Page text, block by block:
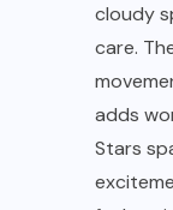
cloudy
care.
adds
Stars